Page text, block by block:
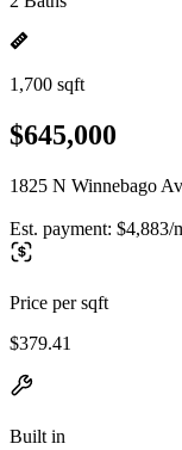
1,700 sqft
$645,000
1825 N Winnebago
Est. payment: $4,883/
Price per sqft
$379.41
Built in